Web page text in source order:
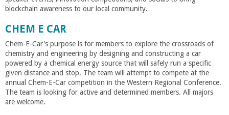
U
C
S
a
blockchain awareness to our local community.
CHEM E CAR
Chem-E-Car's purpose is for members to explore the crossroads of
chemistry and engineering by designing and constructing a car
powered by a chemical energy source that will safely run a specific
given distance and stop. The team will attempt to compete at the
annual Chem-E-Car competition in the Western Regional Conference.
The team is looking for active and determined members. All majors
are welcome.